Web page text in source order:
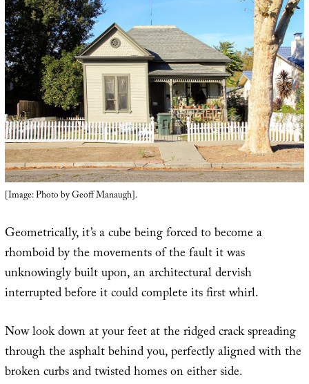
[Image: Photo by Geoff Manaugh].
Geometrically, it’s a cube being forced to become a
rhomboid by the movements of the fault it was
unknowingly built upon, an architectural dervish
interrupted before it could complete its first whirl.
Now look down at your feet at the ridged crack spreading
through the asphalt behind you, perfectly aligned with the
broken curbs and twisted homes on either side.